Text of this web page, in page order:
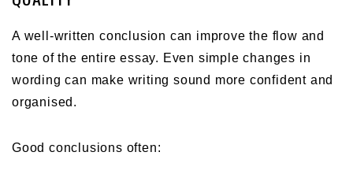
A well-written conclusion can improve the flow and
tone of the entire essay. Even simple changes in
wording can make writing sound more confident and
organised.
Good conclusions often: